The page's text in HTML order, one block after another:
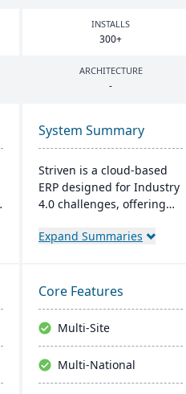
INSTALLS
300+
ARCHITECTURE
-
System Summary
Striven is a cloud-based
ERP designed for Industry
4.0 challenges, offering
is scalable, integrates
experience. It emphasizes
value, customer service,
and financial stability​​.
Expand Summaries
Core Features
Multi-Site
Multi-National